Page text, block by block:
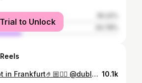
to Unlock
Turkish Foodspot in Frankfurt🤌🏼🙂‍↕️ @duble_meze_grill #frankfurtammain #frankfurt #foodguide #frankfurtfoodguide #ffm #frankfurtfood #frankfurtguide #turkishfood / Werbung 10.1k